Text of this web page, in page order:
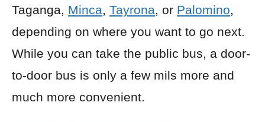
Taganga, Minca, Tayrona, or Palomino,
depending on where you want to go next.
While you can take the public bus, a door-
to-door bus is only a few mils more and
much more convenient.